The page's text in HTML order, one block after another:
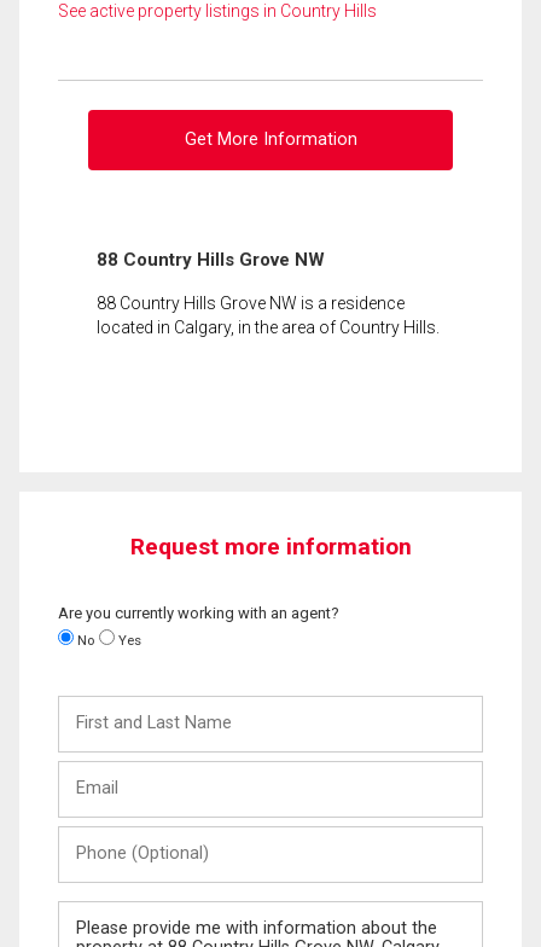
See active property listings in Country Hills
Get More Information
88 Country Hills Grove NW
88 Country Hills Grove NW is a residence
located in Calgary, in the area of Country Hills.
Request more information
Are you currently working with an agent?
No Yes
and
Last
(Optional)
Message